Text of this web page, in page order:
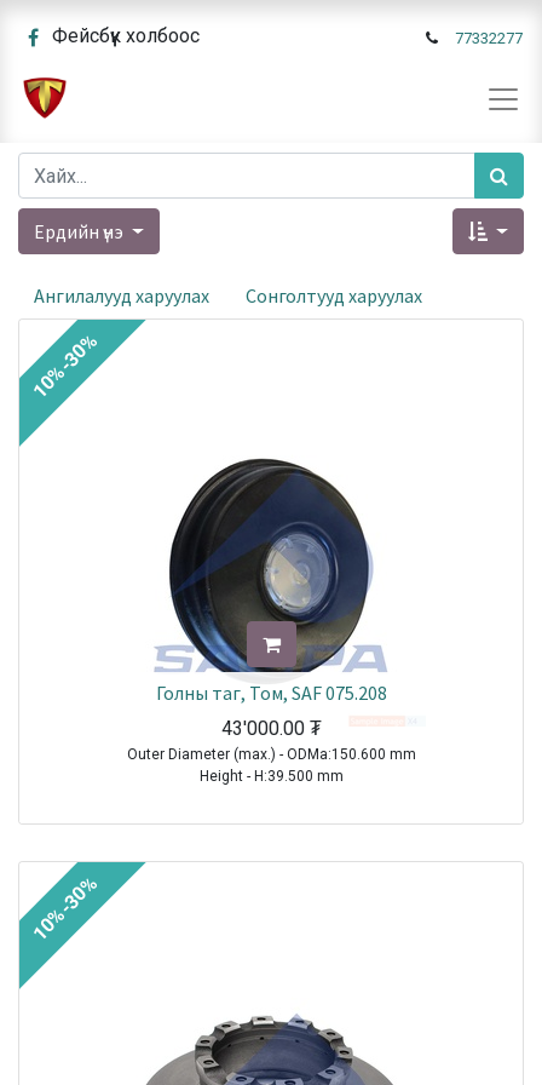
Фейсбүүк холбоос 77332277
Ердийн үнэ
Ангилалууд харуулах Сонголтууд харуулах
Голны таг, Том, SAF 075.208
43'000.00₮
Outer Diameter (max.) - ODMa:150.600 mm
Height - H:39.500 mm
TRAILER|SAF|BI9-22|1970-2021
TRAILER|SAF|BINL9|1970-2021
TRAILER|SAF|S9-4218|1970-2021
TRAILER|SAF|S9-4220|1970-2021
TRAILER|SAF|SI11-19|1970-2021
10%-30%
10%-30%